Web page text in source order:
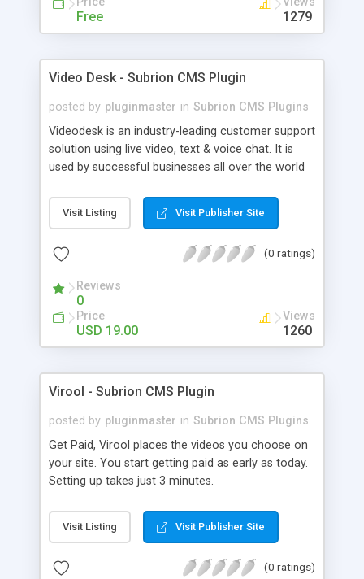
Free 1279
Video Desk - Subrion CMS Plugin
posted by pluginmaster in Subrion CMS Plugins
Videodesk is an industry-leading customer support
solution using live video, text & voice chat. It is
used by successful businesses all over the world
closer to your customers, makes your business
more accessible and more efficient, and helps you
service becomes your competitive advantage -
sale again.
Visit Listing Visit Publisher Site
(0 ratings)
Reviews
0
Price
USD 19.00
Views
1260
Virool - Subrion CMS Plugin
posted by pluginmaster in Subrion CMS Plugins
Get Paid, Virool places the videos you choose on
your site. You start getting paid as early as today.
Setting up takes just 3 minutes.
Visit Listing Visit Publisher Site
(0 ratings)